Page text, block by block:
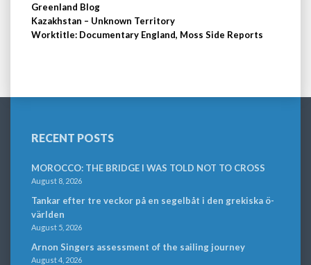
Greenland Blog
Kazakhstan – Unknown Territory
Worktitle: Documentary England, Moss Side Reports
RECENT POSTS
MOROCCO: THE BRIDGE I WAS TOLD NOT TO CROSS
August 8, 2026
Tankar efter tre veckor på en segelbåt i den grekiska ö-
världen
August 5, 2026
Arnon Singers assessment of the sailing journey
August 4, 2026